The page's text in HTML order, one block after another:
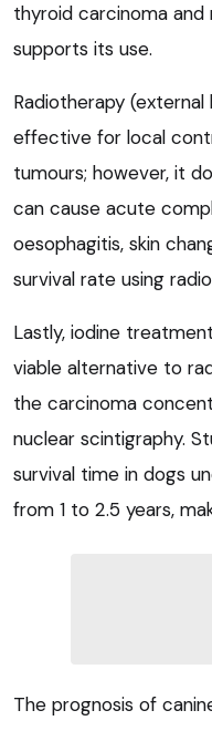
thyroid carcinoma
supports its use.
Radiotherapy
effective for local
tumours; however, it
can cause acute
oesophagitis, skin
survival rate using
Lastly, iodine
viable alternative to
the carcinoma
nuclear scintigraphy.
survival time in dogs
from 1 to 2.5 years,
The prognosis of